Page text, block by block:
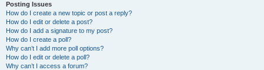
Posting Issues
How do I create a new topic or post a reply?
How do I edit or delete a post?
How do I add a signature to my post?
How do I create a poll?
Why can’t I add more poll options?
How do I edit or delete a poll?
Why can’t I access a forum?